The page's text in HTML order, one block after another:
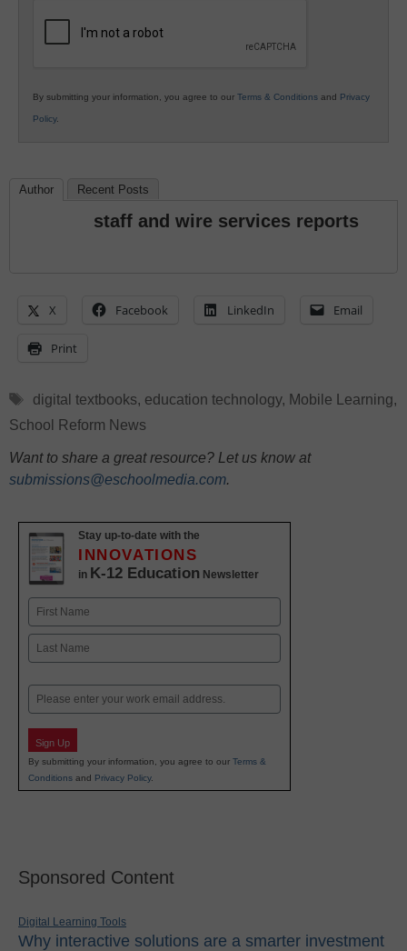
By submitting your information, you agree to our Terms & Conditions and Privacy
Policy.
Author Recent Posts
staff and wire services reports
X Facebook LinkedIn Email
Print
Tags
digital textbooks, education technology, Mobile Learning,
School Reform News
Want to share a great resource? Let us know at
submissions@eschoolmedia.com.
Stay up-to-date with the
INNOVATIONS
in K-12 Education Newsletter
Name
First
Email
Sign Up
By submitting your information, you agree to our Terms &
Conditions and Privacy Policy.
Sponsored Content
Digital Learning Tools
Why interactive solutions are a smarter investment